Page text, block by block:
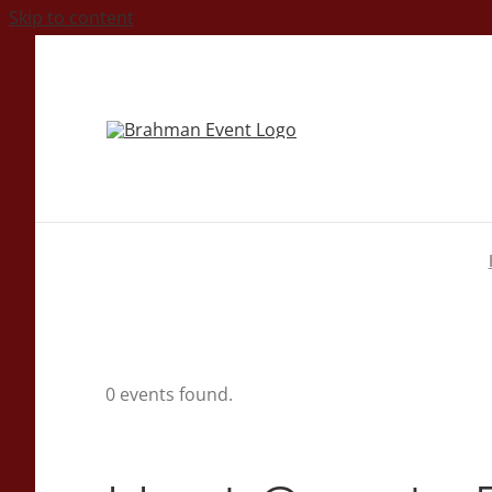
Skip to content
0 events found.